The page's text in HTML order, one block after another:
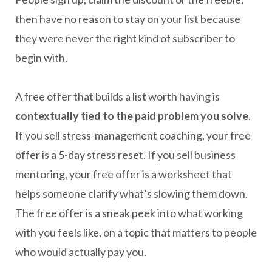
then have no reason to stay on your list because
they were never the right kind of subscriber to
begin with.
A free offer that builds a list worth having is
contextually tied to the paid problem you solve.
If you sell stress-management coaching, your free
offer is a 5-day stress reset. If you sell business
mentoring, your free offer is a worksheet that
helps someone clarify what’s slowing them down.
The free offer is a sneak peek into what working
with you feels like, on a topic that matters to people
who would actually pay you.